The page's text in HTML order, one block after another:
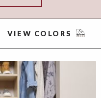
VIEW COLORS